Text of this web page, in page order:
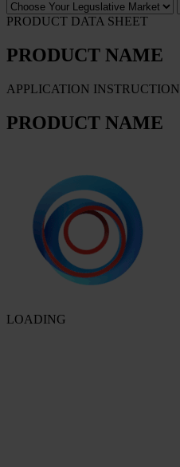
PRODUCT DATA SHEET
PRODUCT NAME
APPLICATION INSTRUCTION
PRODUCT NAME
LOADING